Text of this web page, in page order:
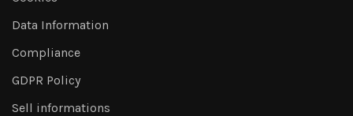
Data Information
Compliance
GDPR Policy
Sell informations